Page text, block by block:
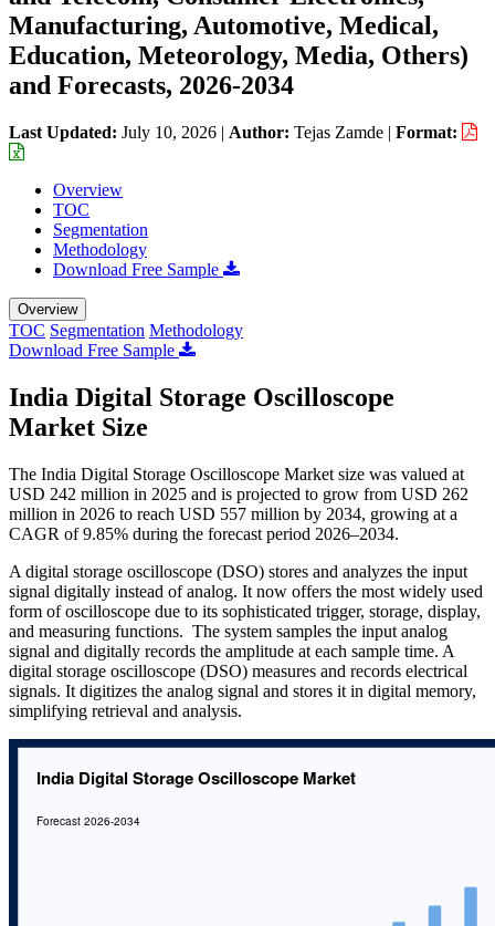
Manufacturing, Automotive, Medical,
Education, Meteorology, Media, Others)
and Forecasts, 2026-2034
Last Updated: July 10, 2026 | Author: Tejas Zamde | Format:
Overview
TOC
Segmentation
Methodology
Download Free Sample
Overview
TOC Segmentation Methodology
Download Free Sample
India Digital Storage Oscilloscope
Market Size
The India Digital Storage Oscilloscope Market size was valued at
USD 242 million in 2025 and is projected to grow from USD 262
million in 2026 to reach USD 557 million by 2034, growing at a
CAGR of 9.85% during the forecast period 2026–2034.
A digital storage oscilloscope (DSO) stores and analyzes the input
signal digitally instead of analog. It now offers the most widely used
form of oscilloscope due to its sophisticated trigger, storage, display,
and measuring functions. The system samples the input analog
signal and digitally records the amplitude at each sample time. A
digital storage oscilloscope (DSO) measures and records electrical
signals. It digitizes the analog signal and stores it in digital memory,
simplifying retrieval and analysis.